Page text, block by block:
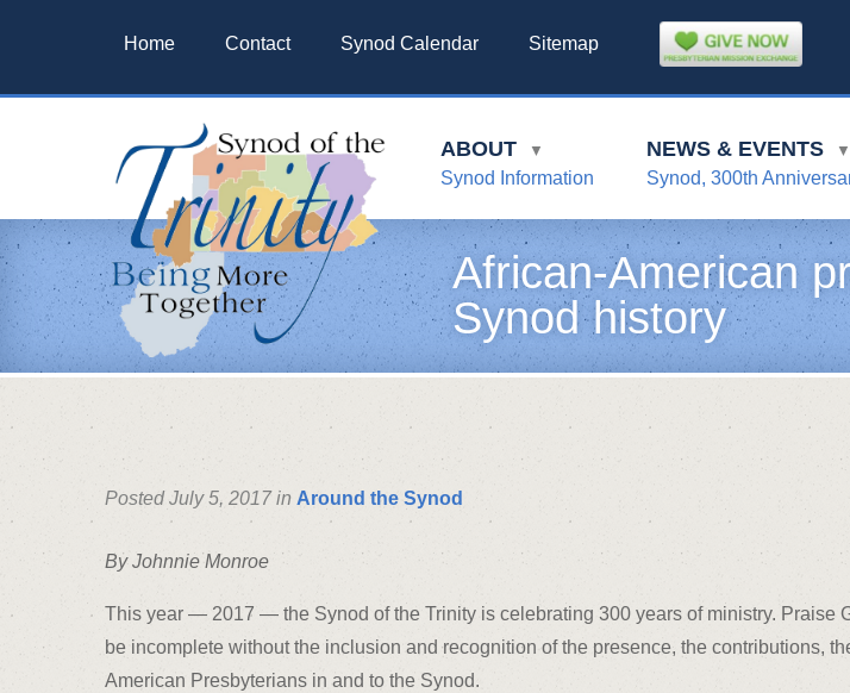
Home Contact Synod Calendar Sitemap
ABOUT ▼
Synod Information
NEWS & EVENTS ▼
Synod, 300th
African-American
Synod history
Posted July 5, 2017 in Around the Synod
By Johnnie Monroe
This year — 2017 — the Synod of the Trinity is celebrating 300 years of ministry. Praise
be incomplete without the inclusion and recognition of the presence, the contributions,
American Presbyterians in and to the Synod.